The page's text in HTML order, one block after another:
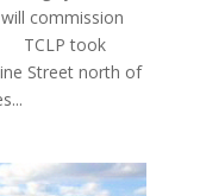
commission
TCLP took
Street north of